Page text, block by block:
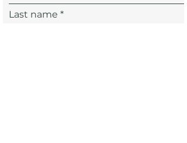
Last name